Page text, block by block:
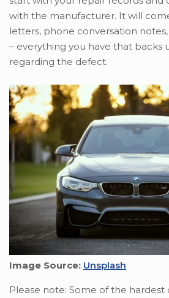
with the manufacturer. It will
letters, phone conversation
– everything you have that backs
regarding the defect.
Image Source: Unsplash
Please note: Some of the